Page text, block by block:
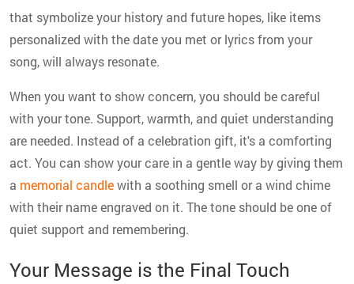
that symbolize your history and future hopes, like items
personalized with the date you met or lyrics from your
song, will always resonate.
When you want to show concern, you should be careful
with your tone. Support, warmth, and quiet understanding
are needed. Instead of a celebration gift, it's a comforting
act. You can show your care in a gentle way by giving them
a memorial candlewith a soothing smell or a wind chime
with their name engraved on it. The tone should be one of
quiet support and remembering.
Your Message is the Final Touch